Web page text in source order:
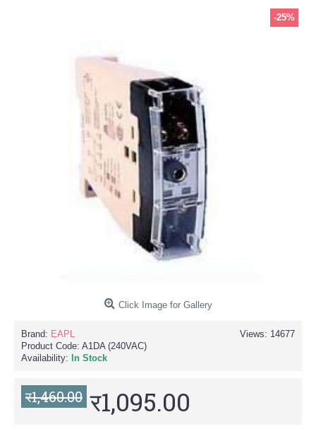
-25%
Click Image for Gallery
Views: 14677
Brand: EAPL
Product Code: A1DA (240VAC)
Availability:
In Stock
र1,460.00 र1,095.00